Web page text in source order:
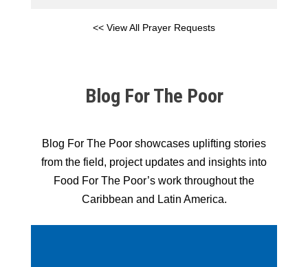
<< View All Prayer Requests
Blog For The Poor
Blog For The Poor showcases uplifting stories
from the field, project updates and insights into
Food For The Poor’s work throughout the
Caribbean and Latin America.